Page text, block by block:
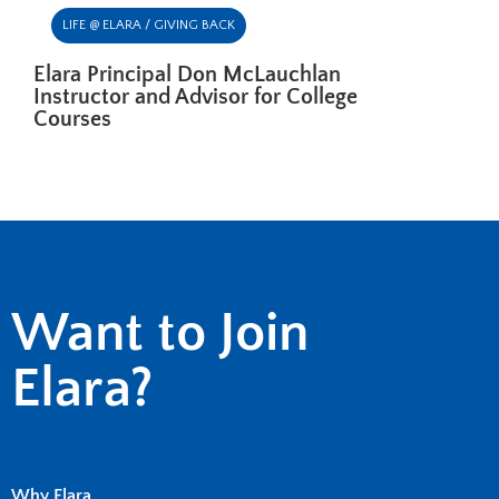
LIFE @ ELARA / GIVING BACK
Elara Principal Don McLauchlan
Instructor and Advisor for College
Courses
Want to Join
Elara?